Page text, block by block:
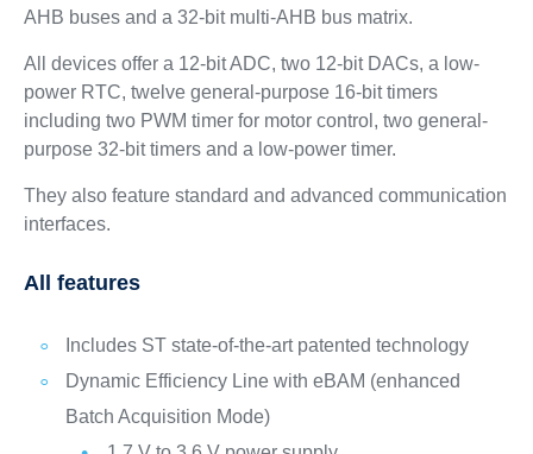
AHB buses and a 32-bit multi-AHB bus matrix.
All devices offer a 12-bit ADC, two 12-bit DACs, a low-
power RTC, twelve general-purpose 16-bit timers
including two PWM timer for motor control, two general-
purpose 32-bit timers and a low-power timer.
They also feature standard and advanced communication
interfaces.
All features
Includes ST state-of-the-art patented technology
Dynamic Efficiency Line with eBAM (enhanced
Batch Acquisition Mode)